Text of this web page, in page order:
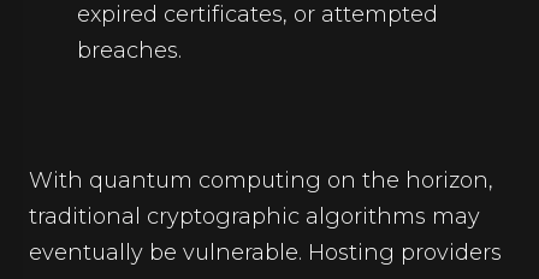
expired certificates, or attempted
breaches.
With quantum computing on the horizon,
traditional cryptographic algorithms may
eventually be vulnerable. Hosting providers